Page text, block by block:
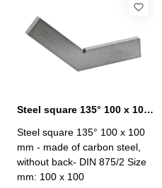
Steel square 135° 100 x 100 mm DIN 875/2
Steel square 135° 100 x 100
mm - made of carbon steel,
without back- DIN 875/2 Size
mm: 100 x 100